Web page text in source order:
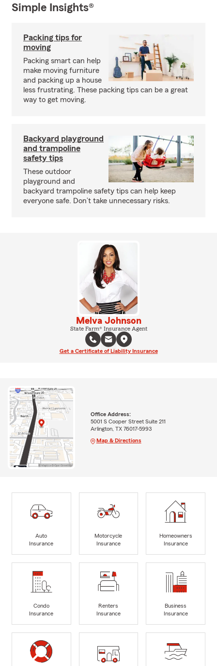
Simple Insights®
Packing tips for
moving
Packing smart can help
make moving furniture
and packing up a house
less frustrating. These packing tips can be a great
way to get moving.
Backyard playground
and trampoline
safety tips
These outdoor
playground and
backyard trampoline safety tips can help keep
everyone safe. Don’t take unnecessary risks.
Melva Johnson
State Farm® Insurance Agent
Get a Certificate of Liability Insurance
Office Address:
5001 S Cooper Street Suite 211
Arlington, TX 76017-5993
Map & Directions
Auto
Insurance
Motorcycle
Insurance
Homeowners
Insurance
Condo
Insurance
Renters
Insurance
Business
Insurance